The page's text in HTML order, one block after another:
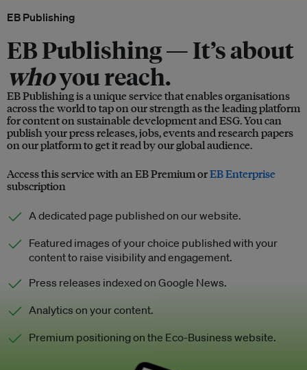
EB Publishing
EB Publishing —It’s about
whoyou reach.
EB Publishing is a unique service that enables organisations
across the world to tap on our strength as the leading platform
for content on sustainable development and ESG. You can
publish your press releases, jobs, events and research papers
on our platform to get it read by our global audience.
Access this service with an EB Premium orEB Enterprise
subscription
A dedicated page published on our website.
Featured images of your choice published with your
content to raise visibility and engagement.
Press releases indexed on Google News.
Analytics on your content.
Premium positioning on the Eco-Business website.